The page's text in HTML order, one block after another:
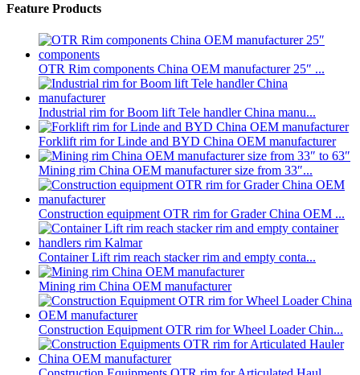
Feature Products
OTR Rim components China OEM manufacturer 25″ ...
Industrial rim for Boom lift Tele handler China manu...
Forklift rim for Linde and BYD China OEM manufacturer
Mining rim China OEM manufacturer size from 33″...
Construction equipment OTR rim for Grader China OEM ...
Container Lift rim reach stacker rim and empty conta...
Mining rim China OEM manufacturer
Construction Equipment OTR rim for Wheel Loader Chin...